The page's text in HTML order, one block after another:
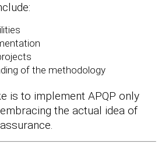
of the methodology
is to implement APQP only
the actual idea of